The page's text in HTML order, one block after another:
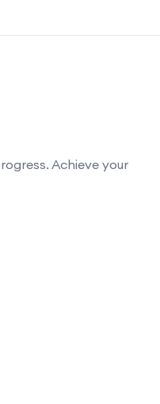
Achieve your